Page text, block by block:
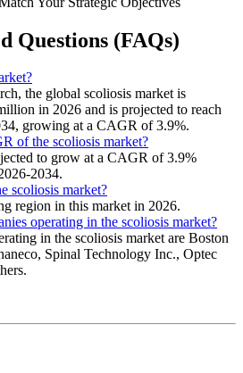
Questions (FAQs)
the global scoliosis market is
in 2026 and is projected to reach
growing at a CAGR of 3.9%.
of the scoliosis market?
to grow at a CAGR of 3.9%
2034.
scoliosis market?
region in this market in 2026.
operating in the scoliosis market?
in the scoliosis market are Boston
Spinal Technology Inc., Optec